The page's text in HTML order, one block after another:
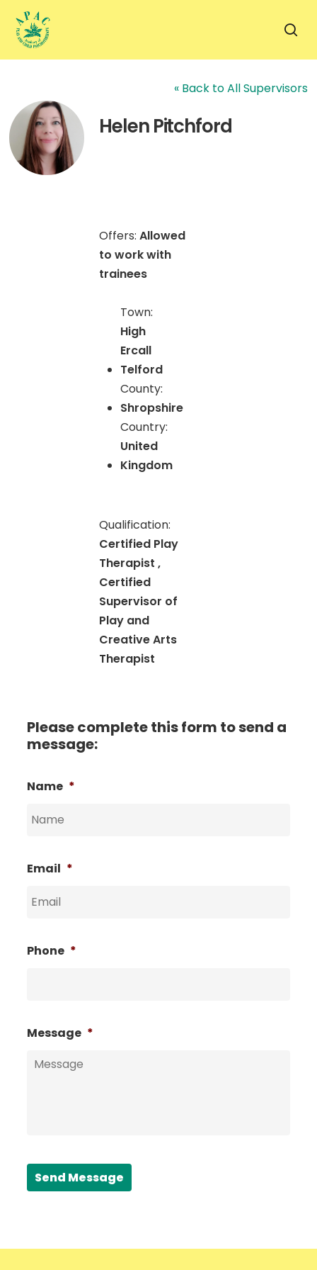
main
« Back to All Supervisors
Helen Pitchford
Offers: Allowed
to work with
trainees
Town:
High
Ercall
Telford
County:
Shropshire
Country:
United
Kingdom
Qualification:
Certified Play
Therapist ,
Certified
Supervisor of
Play and
Creative Arts
Therapist
Please complete this form to send a
message:
Name *
Email *
Phone *
Message *
Send Message